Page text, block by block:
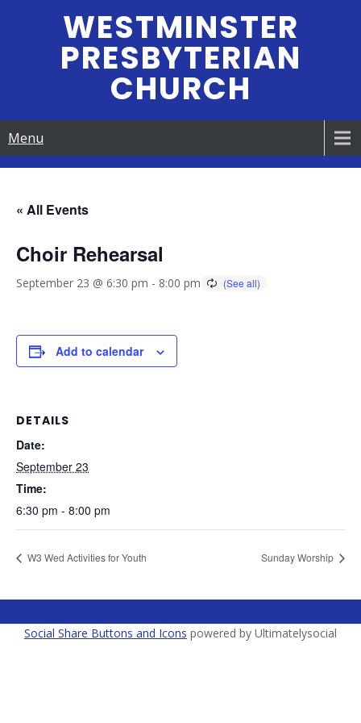
WESTMINSTER
PRESBYTERIAN
CHURCH
Menu
« All Events
Choir Rehearsal
September 23 @ 6:30 pm - 8:00 pm
Add to calendar
DETAILS
Date:
September 23
Time:
6:30 pm - 8:00 pm
W3 Wed Activities for Youth Sunday Worship
Social Share Buttons and Icons powered by Ultimatelysocial